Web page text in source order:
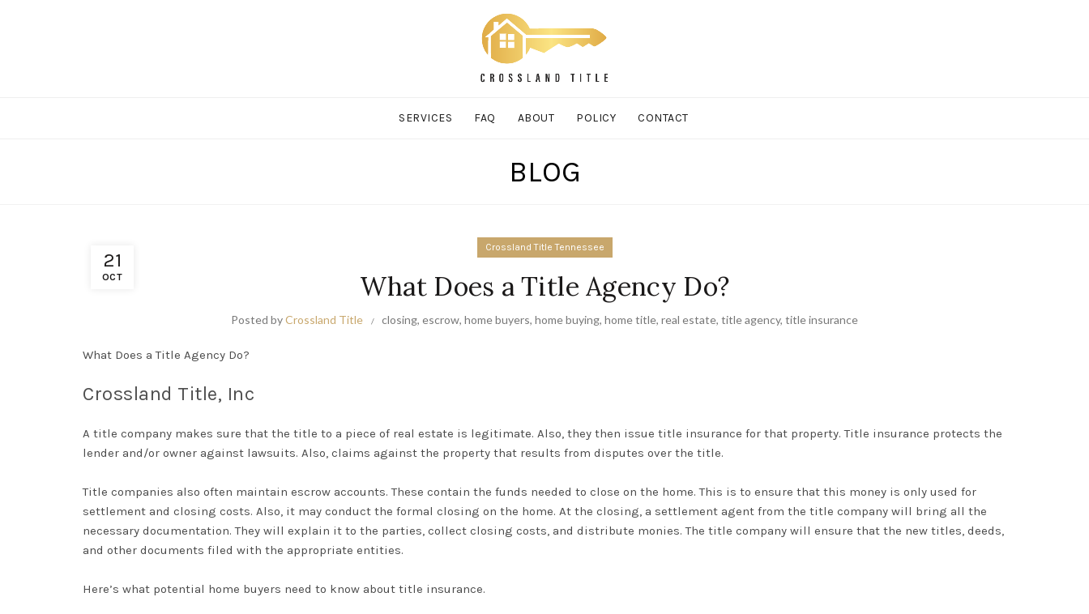
SERVICES FAQ ABOUT POLICY CONTACT
BLOG
21
OCT
Crossland Title Tennessee
What Does a Title Agency Do?
Posted byCrossland Title closing, escrow, home buyers, home buying, home title, real estate, title agency, title insurance
What Does a Title Agency Do?
Crossland Title, Inc
A title company makes sure that the title to a piece of real estate is legitimate. Also, they then issue title insurance for that property. Title insurance protects the
lender and/or owner against lawsuits. Also, claims against the property that results from disputes over the title.
Title companies also often maintain escrow accounts. These contain the funds needed to close on the home. This is to ensure that this money is only used for
settlement and closing costs. Also, it may conduct the formal closing on the home. At the closing, a settlement agent from the title company will bring all the
necessary documentation. They will explain it to the parties, collect closing costs, and distribute monies.The title company will ensure that the new titles, deeds,
and other documents filed with the appropriate entities.
Here’s what potential home buyers need to know about title insurance.